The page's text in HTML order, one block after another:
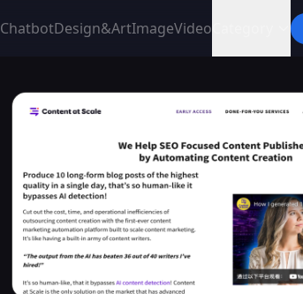
ChatbotDesign&ArtImageVideo